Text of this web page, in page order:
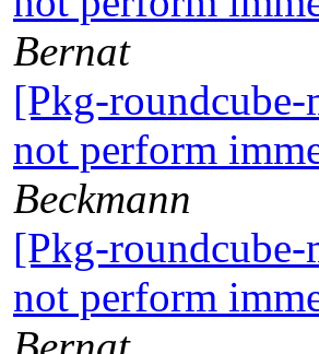
Bernat
[Pkg-
not perform
Beckmann
[Pkg-
not perform